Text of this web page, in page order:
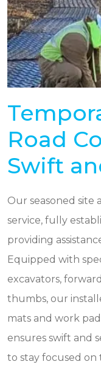
Road
Swift
Our seasoned site
service, fully
providing
Equipped with
excavators,
thumbs, our
mats and work
ensures swift and
to stay focused on